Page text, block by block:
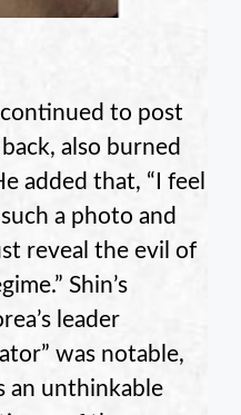
to post
also burned
added that, “I feel
a photo and
reveal the evil of
Shin’s
leader
was notable,
an unthinkable